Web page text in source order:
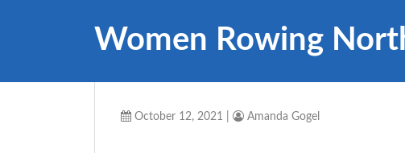
Women Rowing
October 12, 2021 Amanda Gogel